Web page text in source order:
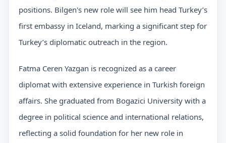
positions. Bilgen's new role will see him head Turkey’s
first embassy in Iceland, marking a significant step for
Turkey’s diplomatic outreach in the region.
Fatma Ceren Yazgan is recognized as a career
diplomat with extensive experience in Turkish foreign
affairs. She graduated from Bogazici University with a
degree in political science and international relations,
reflecting a solid foundation for her new role in